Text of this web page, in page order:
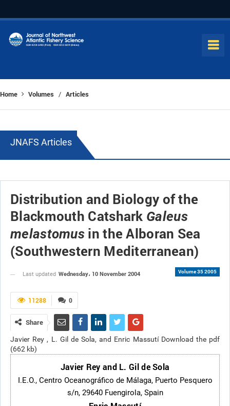
Home Volumes / Articles
JNAFS Articles
Distribution and Biology of the
Blackmouth Catshark Galeus
melastomus in the Alboran Sea
(Southwestern Mediterranean)
Volume 35 2005
Last updated Wednesday، 10 November 2004
0
11288
Share
Javier Rey , L. Gil de Sola, and Enric Massutí Download the pdf
(662 kb)
Javier Rey and L. Gil de Sola
I.E.O., Centro Oceanográfico de Málaga, Puerto Pesquero
s/n, 29640 Fuengirola, Spain